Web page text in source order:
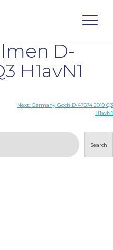
D-
H1avN1
Next: Germany Goch D-47574 2019 Q3
H1avN1
Search